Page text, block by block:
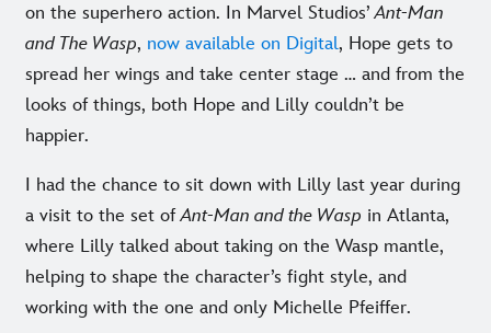
on the superhero action. In Marvel Studios’Ant-Man
and The Wasp, now available on Digital, Hope gets to
spread her wings and take center stage … and from the
looks of things, both Hope and Lilly couldn’t be
happier.
I had the chance to sit down with Lilly last year during
a visit to the set ofAnt-Man and the Wasp in Atlanta,
where Lilly talked about taking on the Wasp mantle,
helping to shape the character’s fight style, and
working with the one and only Michelle Pfeiffer.